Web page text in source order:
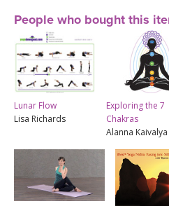
People who bought this
Lunar Flow
Lisa Richards
Exploring the 7
Chakras
Alanna Kaivalya